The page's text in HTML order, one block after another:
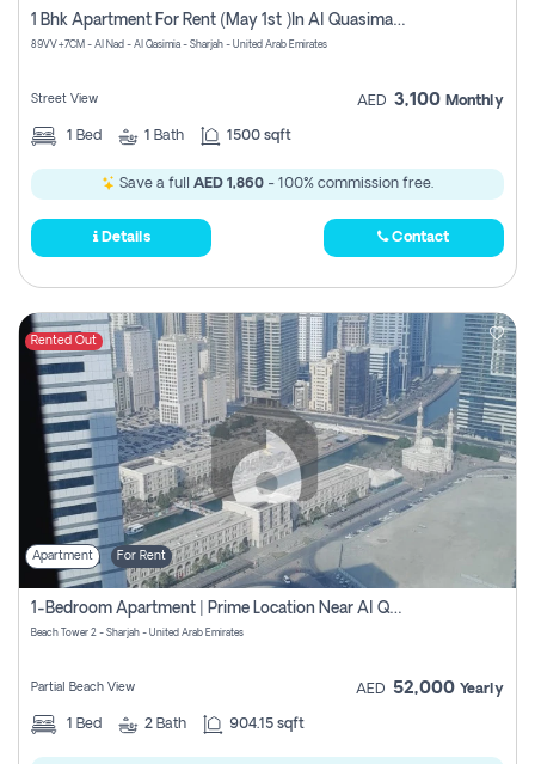
1 Bhk Apartment For Rent (may 1st )in Al Quasima Sharjah
89VV+7CM - Al Nad - Al Qasimia - Sharjah - United Arab Emirates
Street View AED 3,100 Monthly
1 Bed 1 Bath 1500 sqft
Save a full AED 1,860 - 100% commission free.
Details Contact
Rented Out
Apartment For Rent
1-Bedroom Apartment | Prime Location Near Al Qasba
Beach Tower 2 - Sharjah - United Arab Emirates
Partial Beach View AED 52,000 Yearly
1 Bed 2 Bath 904.15 sqft